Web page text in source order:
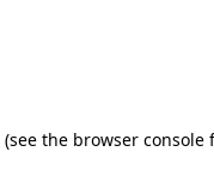
(see the browser console